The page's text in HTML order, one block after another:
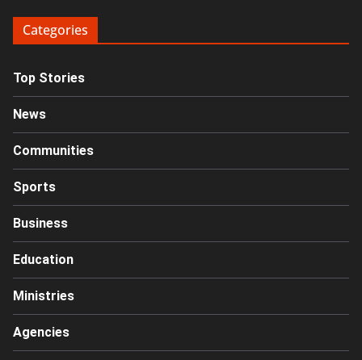
Categories
Top Stories
News
Communities
Sports
Business
Education
Ministries
Agencies